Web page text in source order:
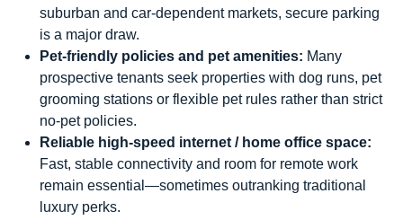
suburban and car-dependent markets, secure parking
is a major draw.
Pet-friendly policies and pet amenities: Many
prospective tenants seek properties with dog runs, pet
grooming stations or flexible pet rules rather than strict
no-pet policies.
Reliable high-speed internet / home office space:
Fast, stable connectivity and room for remote work
remain essential—sometimes outranking traditional
luxury perks.